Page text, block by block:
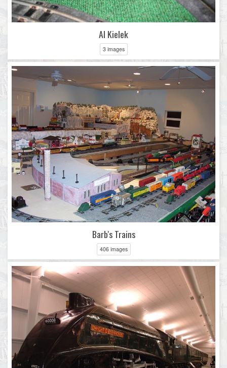
Al Kielek
3 images
Barb's Trains
406 images